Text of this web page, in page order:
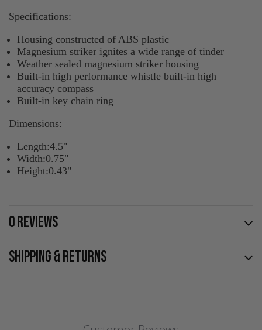
Specifications:
Housing constructed of ABS plastic
Magnesium striker ignites a wide range of tinder
Weather sealed magnesium striker housing
Built-in high performance whistle built-in high
accuracy compass
Built-in key chain ring
Dimensions:
Length:4.5"
Width:0.75"
Height:0.43"
0 REVIEWS
SHIPPING & RETURNS